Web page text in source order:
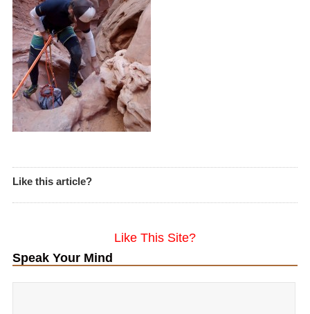
Like this article?
Like This Site?
Speak Your Mind